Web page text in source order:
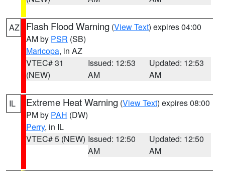
AZ Flash Flood Warning (View Text) expires 04:00
AM by PSR (SB)
Maricopa, in AZ
VTEC# 31
(NEW)
Issued: 12:53
AM
Updated: 12:53
AM
IL Extreme Heat Warning (View Text) expires 08:00
PM by PAH (DW)
Perry, in IL
VTEC# 5 (NEW) Issued: 12:50
AM
Updated: 12:50
AM